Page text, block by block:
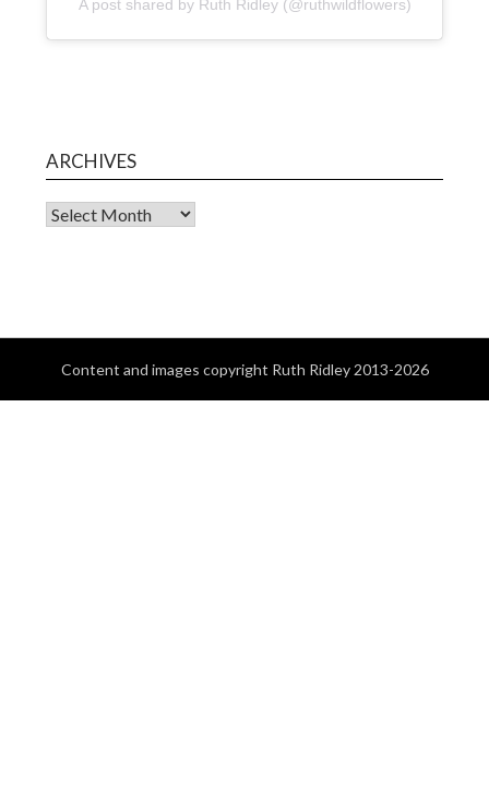
A post shared by Ruth Ridley (@ruthwildflowers)
ARCHIVES
Content and images copyright Ruth Ridley 2013-2026